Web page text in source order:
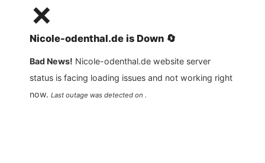
❌
Nicole-odenthal.de is Down 🔄
Bad News! Nicole-odenthal.de website server
status is facing loading issues and not working right
now. Last outage was detected on .